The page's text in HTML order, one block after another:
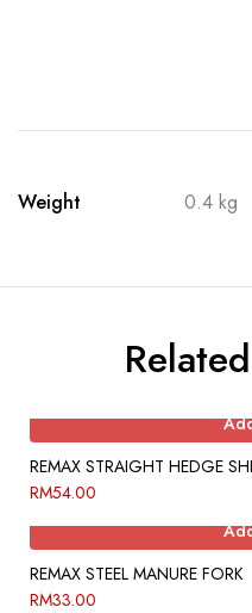
Weight 0.4 kg
REMAX STRAIGHT HEDGE
RM54.00
REMAX STEEL MANURE FORK
RM33.00